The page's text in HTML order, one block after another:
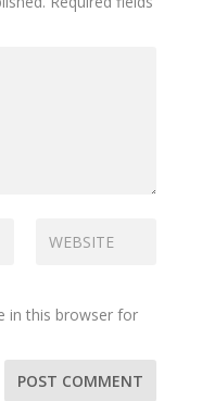
in this browser for